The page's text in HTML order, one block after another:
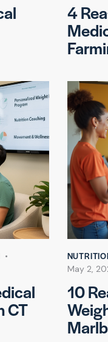
4
CT
May 2,
10